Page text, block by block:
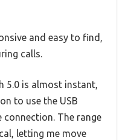
and easy to find,
calls.
5.0 is almost instant,
to use the USB
The range
letting me move